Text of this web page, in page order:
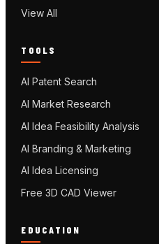
View All
TOOLS
AI Patent Search
AI Market Research
AI Idea Feasibility Analysis
AI Branding & Marketing
AI Idea Licensing
Free 3D CAD Viewer
EDUCATION